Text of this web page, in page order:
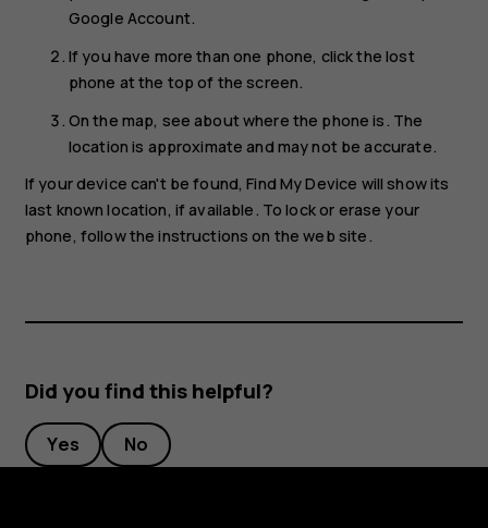
Google Account.
If you have more than one phone, click the lost
phone at the top of the screen.
On the map, see about where the phone is. The
location is approximate and may not be accurate.
If your device can't be found, Find My Device will show its
last known location, if available. To lock or erase your
phone, follow the instructions on the web site.
Did you find this helpful?
Yes No